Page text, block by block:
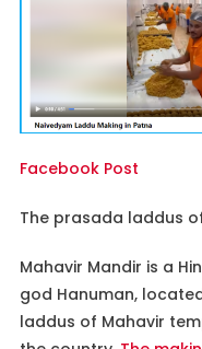
Facebook Post
The prasada laddus
Mahavir Mandir is a
god Hanuman,
laddus of Mahavir